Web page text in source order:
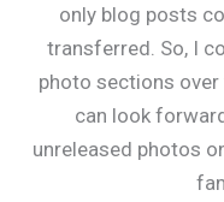
only blog posts
transferred. So, I
photo sections
can look
unreleased photos